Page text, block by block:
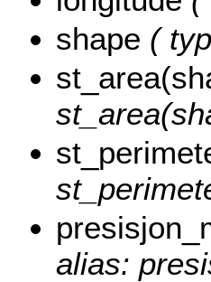
shape (
alias: